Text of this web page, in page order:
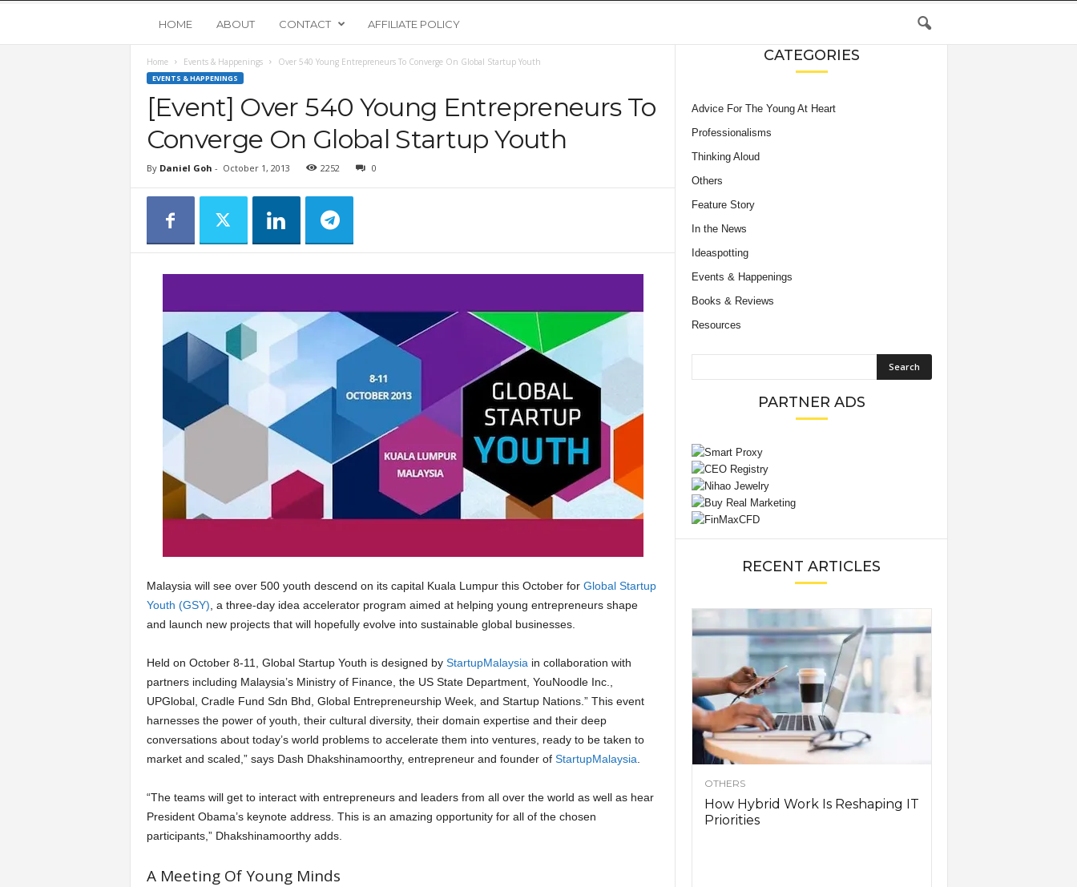
o
n
HOME ABOUT CONTACT AFFILIATE POLICY
Home Events & Happenings Over 540 Young Entrepreneurs To Converge On Global Startup Youth
EVENTS & HAPPENINGS
[Event] Over 540 Young Entrepreneurs To
Converge On Global Startup Youth
By Daniel Goh - October 1, 2013 2252 0
Malaysia will see over 500 youth descend on its capital Kuala Lumpur this October for Global Startup
Youth (GSY) , a three-day idea accelerator program aimed at helping young entrepreneurs shape
and launch new projects that will hopefully evolve into sustainable global businesses.
Held on October 8-11, Global Startup Youth is designed by StartupMalaysia in collaboration with
partners including Malaysia’s Ministry of Finance, the US State Department, YouNoodle Inc.,
UPGlobal, Cradle Fund Sdn Bhd, Global Entrepreneurship Week, and Startup Nations.” This event
harnesses the power of youth, their cultural diversity, their domain expertise and their deep
conversations about today’s world problems to accelerate them into ventures, ready to be taken to
market and scaled,” says Dash Dhakshinamoorthy, entrepreneur and founder of StartupMalaysia
“The teams will get to interact with entrepreneurs and leaders from all over the world as well as hear
President Obama’s keynote address. This is an amazing opportunity for all of the chosen
participants,” Dhakshinamoorthy adds.
A Meeting Of Young Minds
CATEGORIES
Advice For The Young At Heart
Professionalisms
Thinking Aloud
Others
Feature Story
In the News
Ideaspotting
Events & Happenings
Books & Reviews
Resources
PARTNER ADS
RECENT ARTICLES
OTHERS
How Hybrid Work Is Reshaping IT
Priorities